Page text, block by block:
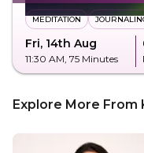
MEDITATION
Fri, 14th Aug
11:30 AM, 75 Minutes
Explore More From